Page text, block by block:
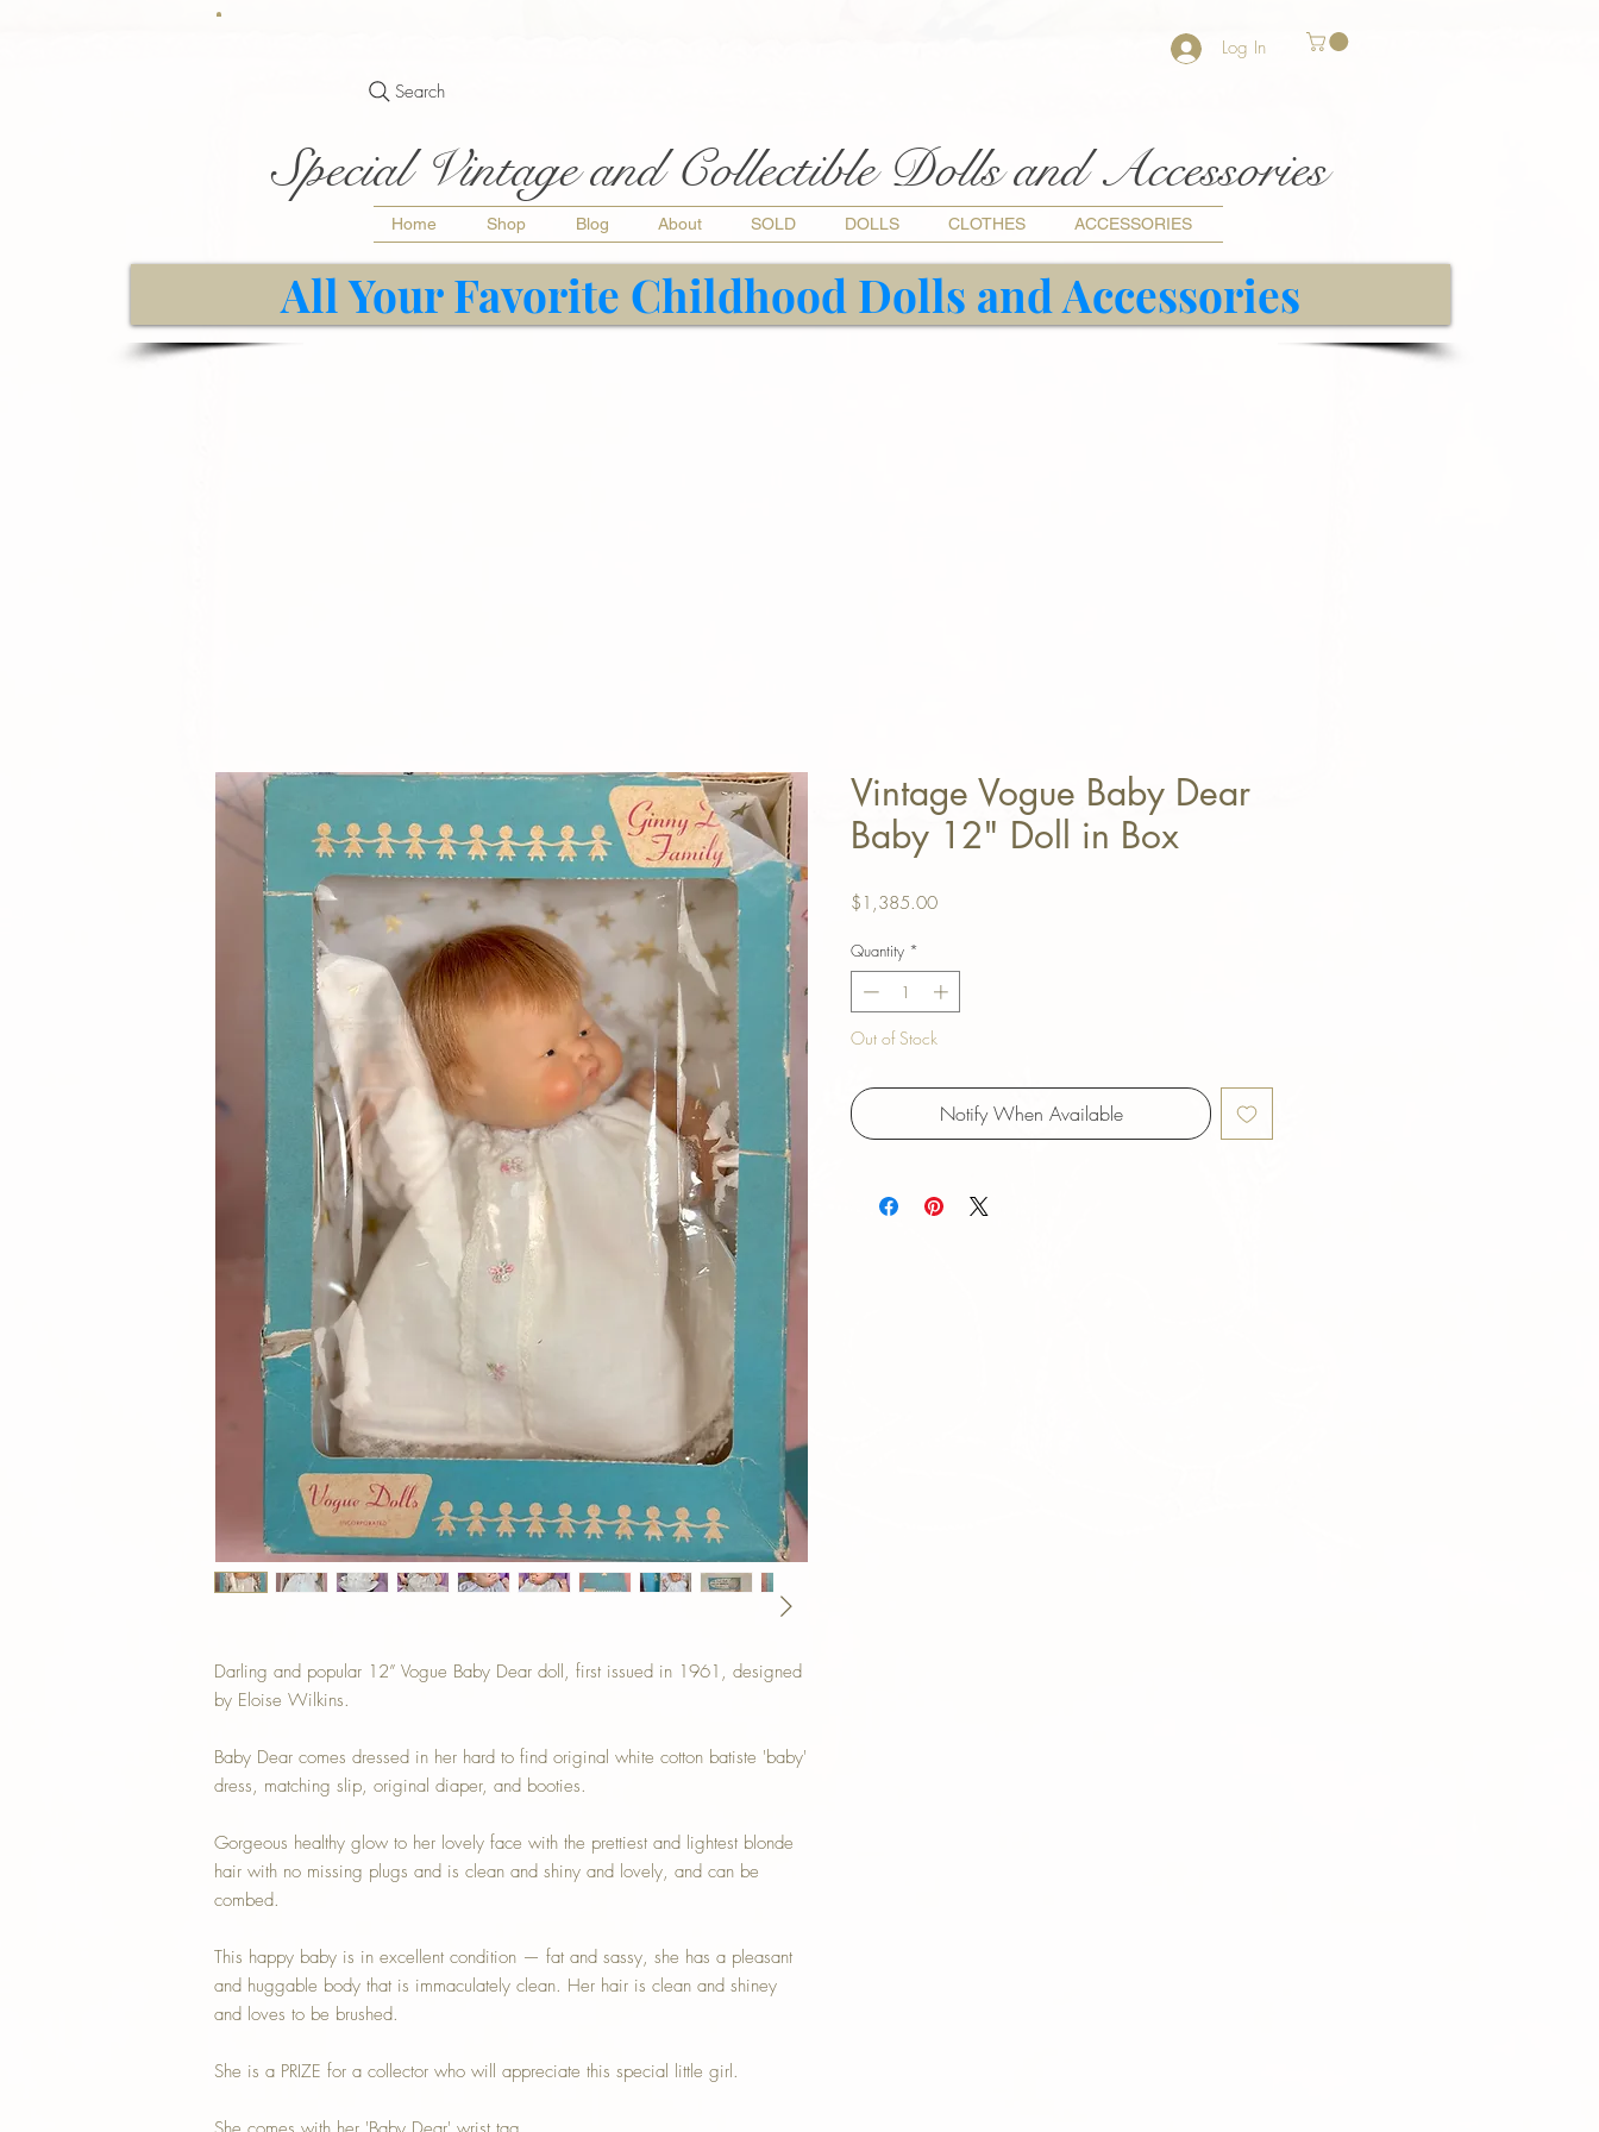
Search
Log In
Special Vintage and Collectible Dolls and Accessories
Home Shop Blog About SOLD DOLLS CLOTHES ACCESSORIES
All Your Favorite Childhood Dolls and Accessories
Darling and popular 12” Vogue Baby Dear doll, first issued in 1961, designed
by Eloise Wilkins.
Baby Dear comes dressed in her hard to find original white cotton batiste 'baby'
dress, matching slip, original diaper, and booties.
Gorgeous healthy glow to her lovely face with the prettiest and lightest blonde
hair with no missing plugs and is clean and shiny and lovely, and can be
combed.
This happy baby is in excellent condition — fat and sassy, she has a pleasant
and huggable body that is immaculately clean. Her hair is clean and shiney
and loves to be brushed.
She is a PRIZE for a collector who will appreciate this special little girl.
Vintage Vogue Baby Dear
Baby 12" Doll in Box
$1,385.00Price
Quantity *
Out of Stock
Notify When Available